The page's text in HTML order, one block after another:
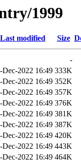
1999
Last modified Size
-
Dec-2022 16:49 333K
Dec-2022 16:49 352K
Dec-2022 16:49 357K
Dec-2022 16:49 376K
Dec-2022 16:49 381K
Dec-2022 16:49 387K
Dec-2022 16:49 420K
Dec-2022 16:49 443K
Dec-2022 16:49 464K